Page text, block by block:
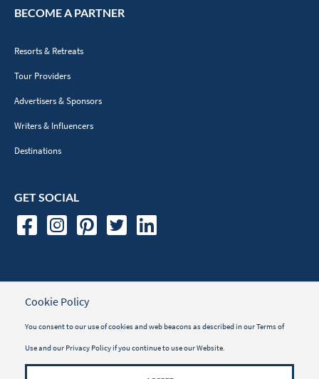
BECOME A PARTNER
Resorts & Retreats
Tour Providers
Advertisers & Sponsors
Writers & Influencers
Destinations
GET SOCIAL
TRAVELER INFORMATION
Travel Insurance
Vacayou Magazine
Cookie Policy
You consent to our use of cookies and web beacons as described in ourTerms of
Useand our Privacy Policyif you continue to use our Website.